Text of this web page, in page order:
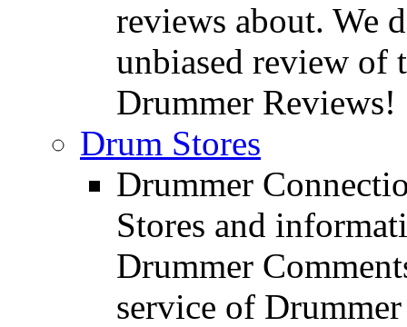
reviews about. We
unbiased review of
Drummer Reviews!
Drum Stores
Drummer
Stores and
Drummer
service of